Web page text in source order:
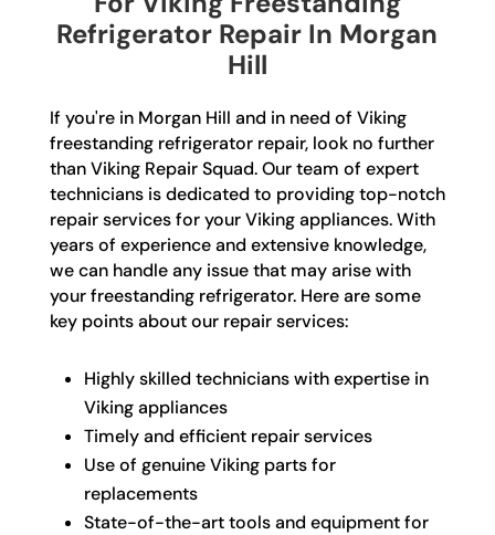
Refrigerator Repair In Morgan
Hill
If you're in Morgan Hill and in need of Viking
freestanding refrigerator repair, look no further
than Viking Repair Squad. Our team of expert
technicians is dedicated to providing top-notch
repair services for your Viking appliances. With
years of experience and extensive knowledge,
we can handle any issue that may arise with
your freestanding refrigerator. Here are some
key points about our repair services:
Highly skilled technicians with expertise in
Viking appliances
Timely and efficient repair services
Use of genuine Viking parts for
replacements
State-of-the-art tools and equipment for